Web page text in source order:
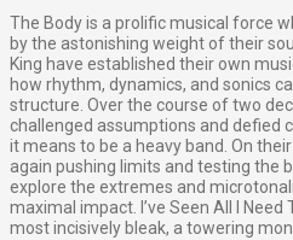
The Body is a prolific musical force
by the astonishing weight of their
King have established their own
how rhythm, dynamics, and sonics
structure. Over the course of two
challenged assumptions and defied
it means to be a heavy band. On
again pushing limits and testing the
explore the extremes and
maximal impact. I’ve Seen All I Need
most incisively bleak, a towering